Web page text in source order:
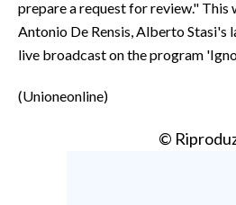
prepare a request for review." This
Antonio De Rensis, Alberto Stasi's
live broadcast on the program
(Unioneonline)
©